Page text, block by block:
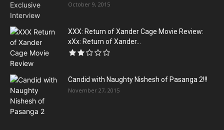
October 9, 2015
XXX: Return of Xander Cage Movie Review:
xXx: Return of Xander...
Candid with Naughty Nishesh of Pasanga 2!!!
November 27, 2015